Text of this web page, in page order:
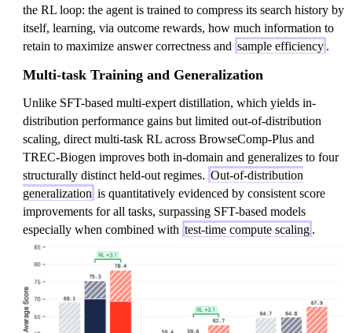
the RL loop: the agent is trained to compress its search history by
itself, learning, via outcome rewards, how much information to
retain to maximize answer correctness and sample efficiency .
Multi-task Training and Generalization
Unlike SFT-based multi-expert distillation, which yields in-
distribution performance gains but limited out-of-distribution
scaling, direct multi-task RL across BrowseComp-Plus and
TREC-Biogen improves both in-domain and generalizes to four
structurally distinct held-out regimes. Out-of-distribution
generalization is quantitatively evidenced by consistent score
improvements for all tasks, surpassing SFT-based models
especially when combined with test-time compute scaling .